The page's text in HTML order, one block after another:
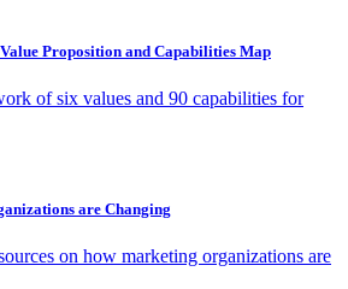
Proposition and Capabilities Map
of six values and 90 capabilities for
are Changing
on how marketing organizations are